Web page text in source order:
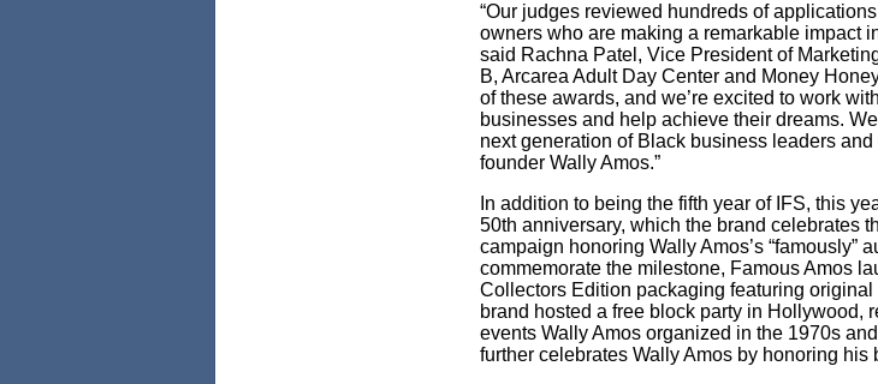
“Our judges reviewed hundreds of
owners who are making a remarkable impact
said Rachna Patel, Vice President of
B, Arcarea Adult Day Center and Money
of these awards, and we’re excited to work
businesses and help achieve their dreams.
next generation of Black business leaders
founder Wally Amos.”
In addition to being the fifth year of IFS, this
50th anniversary, which the brand celebrates
campaign honoring Wally Amos’s “famously”
commemorate the milestone, Famous Amos
Collectors Edition packaging featuring original
brand hosted a free block party in Hollywood,
events Wally Amos organized in the 1970s
further celebrates Wally Amos by honoring his